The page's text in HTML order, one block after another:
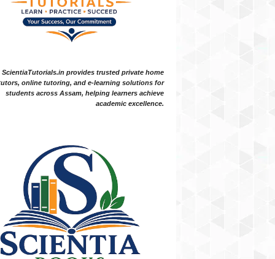
ScientiaTutorials.in provides trusted private home
online tutoring, and e-learning solutions for
students across Assam, helping learners achieve
academic excellence.